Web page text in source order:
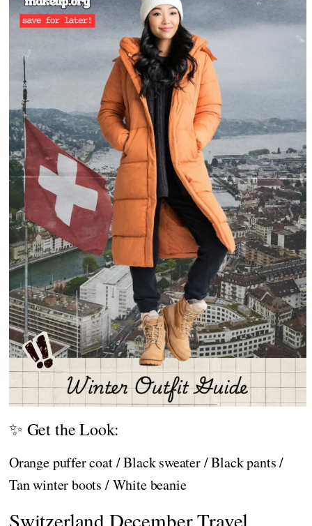
✨ Get the Look:
Orange puffer coat / Black sweater / Black pants /
Tan winter boots / White beanie
Switzerland December Travel